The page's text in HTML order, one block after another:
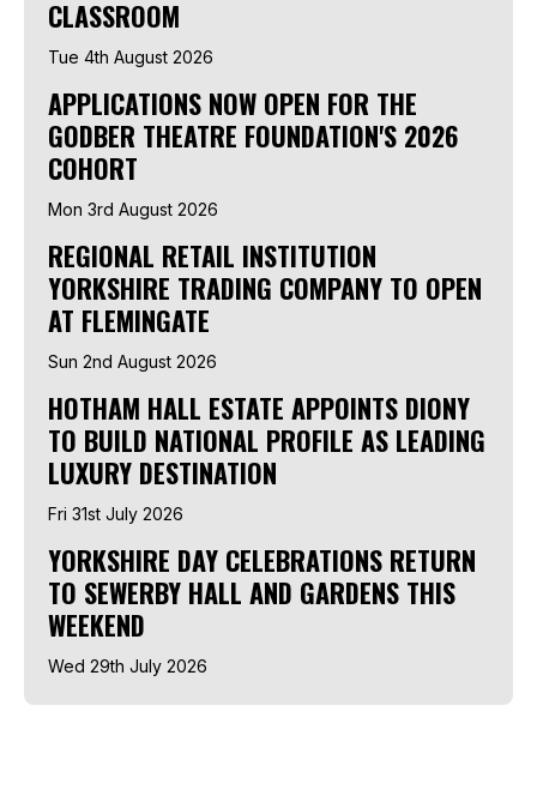
CLASSROOM
Tue 4th August 2026
APPLICATIONS NOW OPEN FOR THE
GODBER THEATRE FOUNDATION'S 2026
COHORT
Mon 3rd August 2026
REGIONAL RETAIL INSTITUTION
YORKSHIRE TRADING COMPANY TO OPEN
AT FLEMINGATE
Sun 2nd August 2026
HOTHAM HALL ESTATE APPOINTS DIONY
TO BUILD NATIONAL PROFILE AS LEADING
LUXURY DESTINATION
Fri 31st July 2026
YORKSHIRE DAY CELEBRATIONS RETURN
TO SEWERBY HALL AND GARDENS THIS
WEEKEND
Wed 29th July 2026